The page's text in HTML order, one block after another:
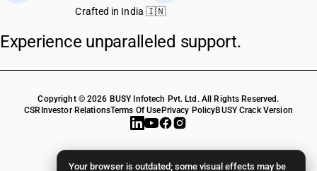
Your browser is outdated; some visual effects may be
Crafted in India 🇮🇳
Experience unparalleled support.
Copyright © 2026 BUSY Infotech Pvt. Ltd. All Rights Reserved.
CSR Investor RelationsTerms Of Use Privacy PolicyBUSY Crack Version